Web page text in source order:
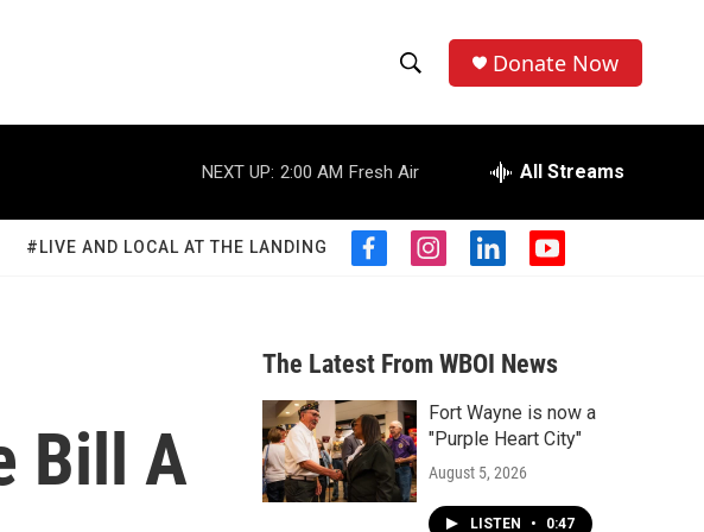
h
o
w
S
a
r
c
h
e
r
h
Donate Now
NEXT UP: 2:00 AM Fresh Air All Streams
#LIVE AND LOCAL AT THE LANDING
f
b
o
o
k
i
a
g
r
a
m
l
e
d
n
y
u
b
Bill A
The Latest From WBOI News
Fort Wayne is now a
"Purple Heart City"
August 5, 2026
LISTEN • 0:47